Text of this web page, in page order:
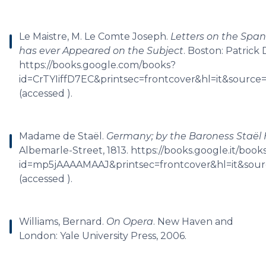
Le Maistre, M. Le Comte Joseph. Letters on the
has ever Appeared on the Subject. Boston: Patrick
https://books.google.com/books?
(accessed ).
Madame de Staël. Germany; by the Baroness
Albemarle-Street, 1813. https://books.google.it/
(accessed ).
Williams, Bernard. On Opera. New Haven and
London: Yale University Press, 2006.